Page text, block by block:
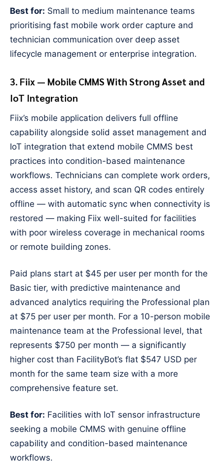
Best for: Small to medium maintenance teams
prioritising fast mobile work order capture and
technician communication over deep asset
lifecycle management or enterprise integration.
3. Fiix — Mobile CMMS With Strong Asset and
IoT Integration
Fiix’s mobile application delivers full offline
capability alongside solid asset management and
IoT integration that extend mobile CMMS best
practices into condition-based maintenance
workflows. Technicians can complete work orders,
access asset history, and scan QR codes entirely
offline — with automatic sync when connectivity is
restored — making Fiix well-suited for facilities
with poor wireless coverage in mechanical rooms
or remote building zones.
Paid plans start at $45 per user per month for the
Basic tier, with predictive maintenance and
advanced analytics requiring the Professional plan
at $75 per user per month. For a 10-person mobile
maintenance team at the Professional level, that
represents $750 per month — a significantly
higher cost than FacilityBot’s flat $547 USD per
month for the same team size with a more
comprehensive feature set.
Best for: Facilities with IoT sensor infrastructure
seeking a mobile CMMS with genuine offline
capability and condition-based maintenance
workflows.